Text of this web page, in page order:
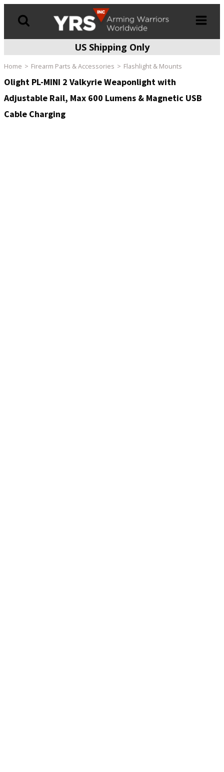
US Shipping Only
Home Firearm Parts & Accessories Flashlight & Mounts
Olight PL-MINI 2 Valkyrie Weaponlight with
Adjustable Rail, Max 600 Lumens & Magnetic USB
Cable Charging